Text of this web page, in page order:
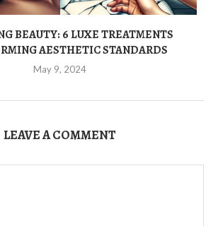
BEAUTY: 6 LUXE TREATMENTS
AESTHETIC STANDARDS
May 9, 2024
LEAVE A COMMENT